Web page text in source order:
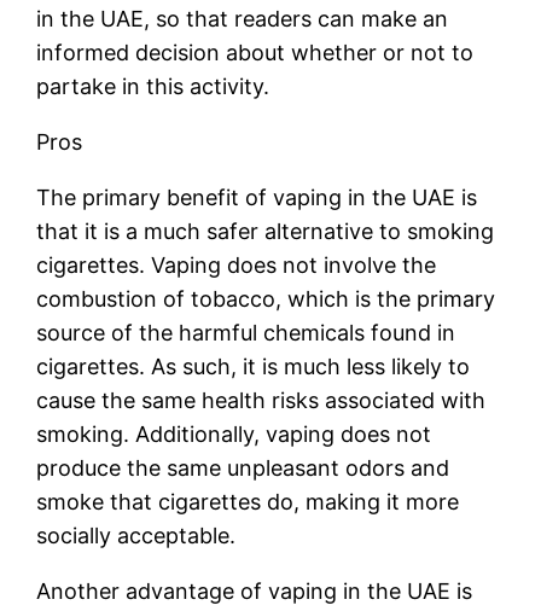
in the UAE, so that readers can make an
informed decision about whether or not to
partake in this activity.
Pros
The primary benefit of vaping in the UAE is
that it is a much safer alternative to smoking
cigarettes. Vaping does not involve the
combustion of tobacco, which is the primary
source of the harmful chemicals found in
cigarettes. As such, it is much less likely to
cause the same health risks associated with
smoking. Additionally, vaping does not
produce the same unpleasant odors and
smoke that cigarettes do, making it more
socially acceptable.
Another advantage of vaping in the UAE is